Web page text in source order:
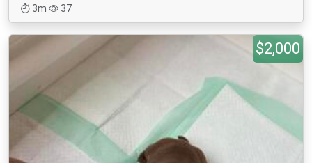
3m
37
$2,000